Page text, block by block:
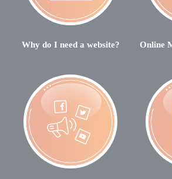
Why do I need a website?
Online